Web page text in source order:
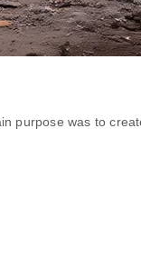
purpose was to